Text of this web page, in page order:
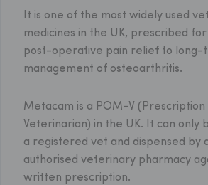
It is one of the most widely used
medicines in the UK, prescribed
post-operative pain relief to long-
management of osteoarthritis.
Metacam is a POM-V
Veterinarian) in the UK. It can only
a registered vet and dispensed by
authorised veterinary pharmacy
written prescription.